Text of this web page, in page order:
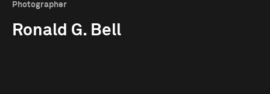
Photographer
Ronald G. Bell